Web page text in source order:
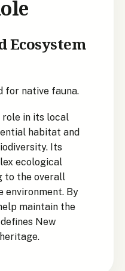
Ecosystem
for native fauna.
role in its local
habitat and
Its
ecological
to the overall
environment. By
maintain the
New